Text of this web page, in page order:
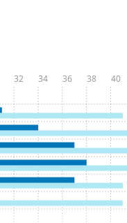
32 34 36 38 40